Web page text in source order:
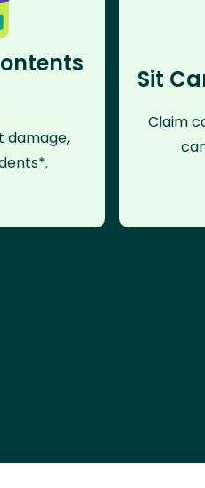
damage,
Sit
Claim